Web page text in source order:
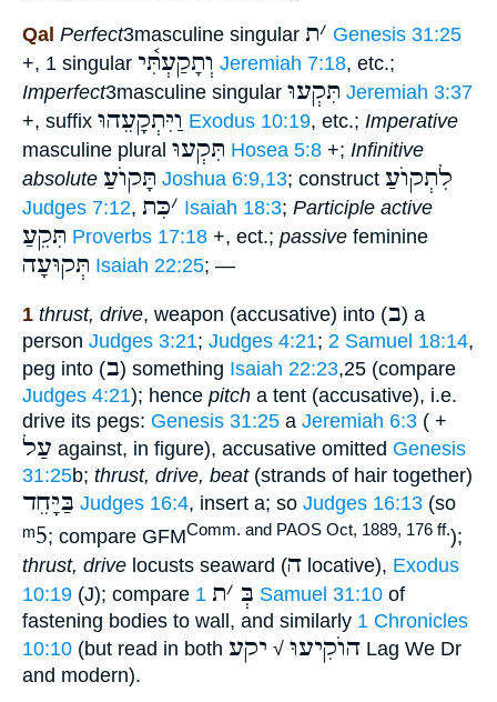
Qal Perfect3masculine singular ׳ת
Genesis 31:25
+, 1 singular וְתָקַעְתִּ֫י Jeremiah 7:18, etc.;
Imperfect3masculine singular תִּקְעוּ Jeremiah 3:37
+, suffix וַיִּתְקָעֵהוּ Exodus 10:19, etc.; Imperative
masculine plural תִּקְעוּ Hosea 5:8 +; Infinitive
absolute תָּקוֺעַ Joshua 6:9,13; construct לִתְקוֺעַ
Judges 7:12, ׳כִּת Isaiah 18:3; Participle active
תִּקֵעַ Proverbs 17:18 +, ect.; passive feminine
תְּקוּעָה Isaiah 22:25; —
1 thrust, drive, weapon (accusative) into (ב) a
person Judges 3:21; Judges 4:21; 2 Samuel 18:14,
peg into (ב) something Isaiah 22:23,25 (compare
Judges 4:21); hence pitch a tent (accusative), i.e.
drive its pegs: Genesis 31:25 a Jeremiah 6:3 ( +
עַל against, in figure), accusative omitted Genesis
31:25b; thrust, drive, beat(strands of hair together)
בַּיָּחֵד Judges 16:4, insert a; so Judges 16:13 (so
ᵐ5; compare GFMComm. and PAOS Oct, 1889, 176 ff.);
thrust, drive locusts seaward (ה locative), Exodus
10:19 (J); compare בְּ ׳ת 1 Samuel 31:10 of
fastening bodies to wall, and similarly 1 Chronicles
10:10 (but read in both הוֺקִיעוּ √ יקע
Lag We Dr
and modern).